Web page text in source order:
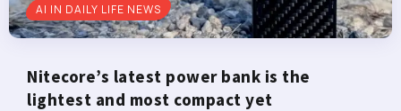
AI IN DAILY LIFE NEWS
Nitecore’s latest power bank is the
lightest and most compact yet